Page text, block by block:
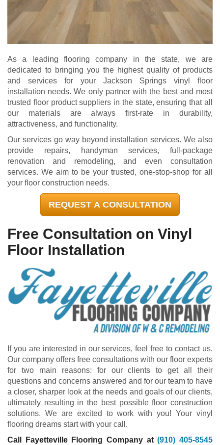
As a leading flooring company in the state, we are
dedicated to bringing you the highest quality of products
and services for your Jackson Springs vinyl floor
installation needs. We only partner with the best and most
trusted floor product suppliers in the state, ensuring that all
our materials are always first-rate in durability,
attractiveness, and functionality.
Our services go way beyond installation services. We also
provide repairs, handyman services, full-package
renovation and remodeling, and even consultation
services. We aim to be your trusted, one-stop-shop for all
your floor construction needs.
REQUEST A CONSULTATION
Free Consultation on Vinyl
Floor Installation
If you are interested in our services, feel free to contact us.
Our company offers free consultations with our floor experts
for two main reasons: for our clients to get all their
questions and concerns answered and for our team to have
a closer, sharper look at the needs and goals of our clients,
ultimately resulting in the best possible floor construction
solutions. We are excited to work with you! Your vinyl
flooring dreams start with your call.
Call Fayetteville Flooring Company at(910) 405-8545